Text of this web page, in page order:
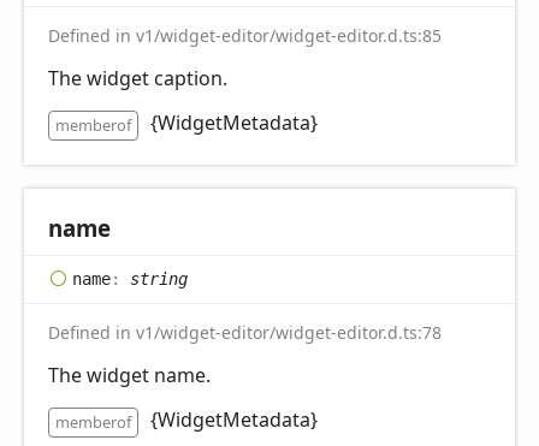
Defined in v1/widget-editor/widget-editor.d.ts:85
The widget caption.
memberof {WidgetMetadata}
name
name: string
Defined in v1/widget-editor/widget-editor.d.ts:78
The widget name.
memberof {WidgetMetadata}